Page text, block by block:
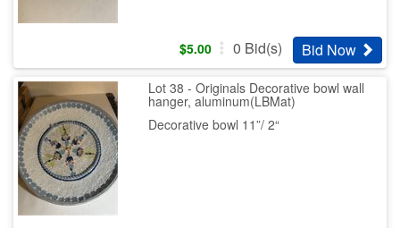
$5.00 0 Bid(s) Bid Now
Lot 38 - Originals Decorative bowl wall
hanger, aluminum(LBMat)
Decorative bowl 11”/ 2“